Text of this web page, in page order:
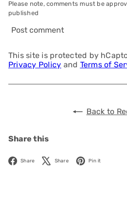
Please note, comments must be
published
Post comment
This site is protected by
Privacy Policy and Terms of
Back to
Share this
Share Facebook
Share X Pin it